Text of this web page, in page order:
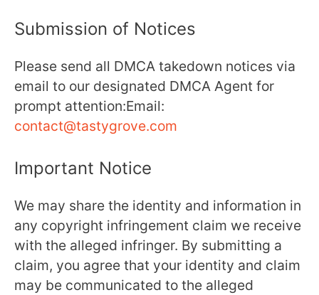
Submission of Notices
Please send all DMCA takedown notices via
email to our designated DMCA Agent for
prompt attention:Email:
contact@tastygrove.com
Important Notice
We may share the identity and information in
any copyright infringement claim we receive
with the alleged infringer. By submitting a
claim, you agree that your identity and claim
may be communicated to the alleged